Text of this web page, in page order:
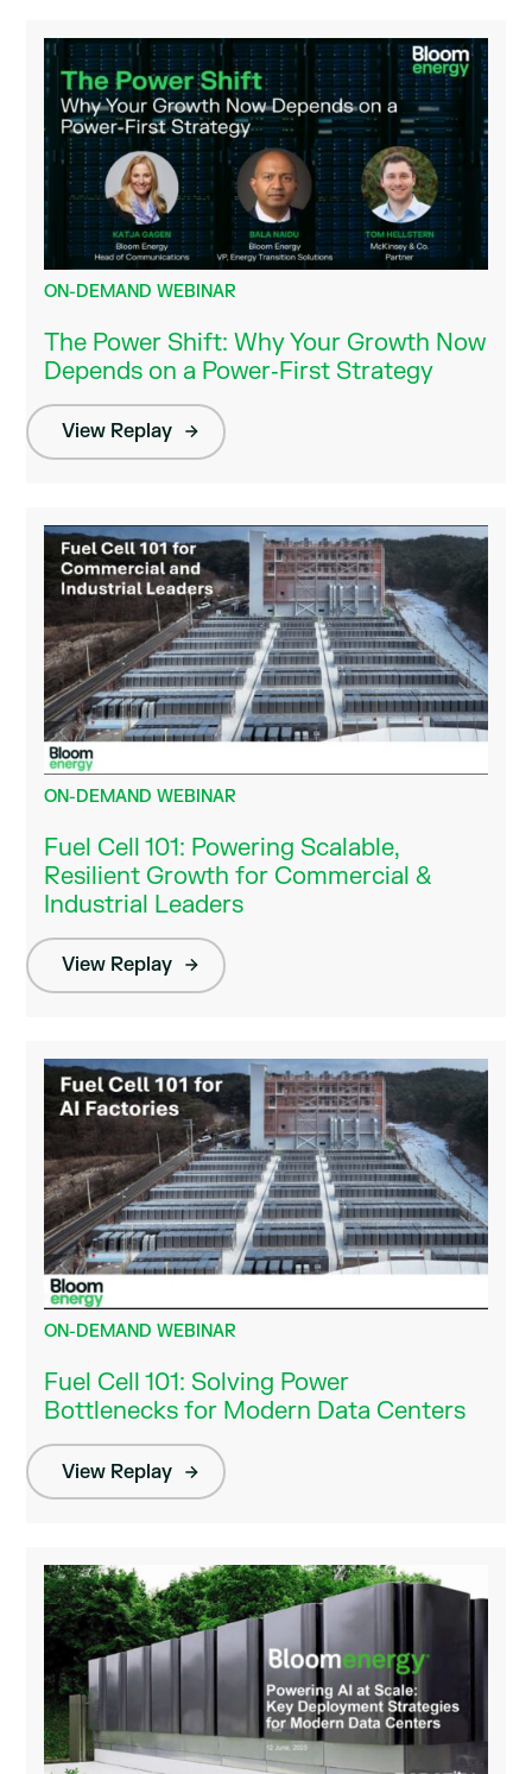
ON-DEMAND WEBINAR
The Power Shift: Why Your Growth Now
Depends on a Power‑First Strategy
View Replay
ON-DEMAND WEBINAR
Fuel Cell 101: Powering Scalable,
Resilient Growth for Commercial &
Industrial Leaders
View Replay
ON-DEMAND WEBINAR
Fuel Cell 101: Solving Power
Bottlenecks for Modern Data Centers
View Replay